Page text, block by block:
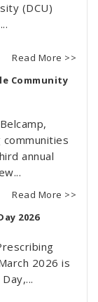
(DCU)
Read More >>
Community
annual
Read More >>
2026
2026 is